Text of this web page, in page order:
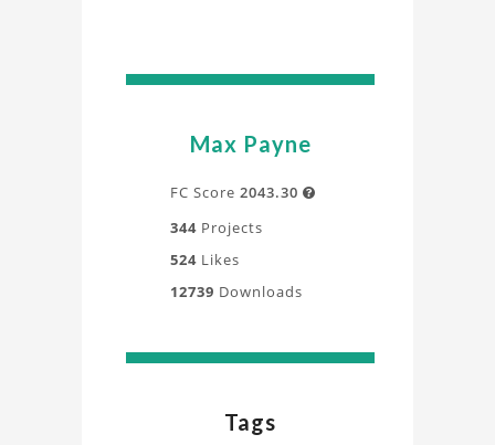
Max Payne
FC Score 2043.30 
344 Projects
524 Likes
12739 Downloads
Tags